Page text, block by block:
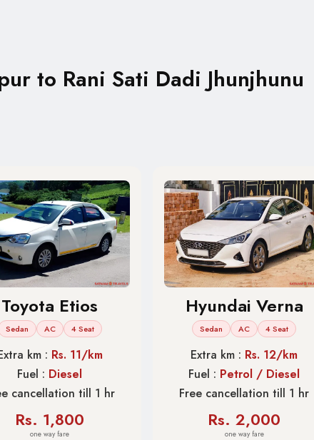
to Rani Sati Dadi Jhunjhunu
Toyota Etios
Sedan AC 4 Seat
km : Rs. 11/km
Fuel : Diesel
cancellation till 1 hr
Rs. 1,800
one way fare
Hyundai Verna
Sedan AC 4 Seat
Extra km : Rs. 12/km
Fuel : Petrol / Diesel
Free cancellation till 1 hr
Rs. 2,000
one way fare